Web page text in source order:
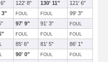
6" 122' 8" 130' 11"
121' 6"
3" FOUL FOUL
99' 3"
97' 9" 91' 3" FOUL
FOUL FOUL FOUL
85' 6" 81' 5"
86' 1"
90' 0" FOUL FOUL